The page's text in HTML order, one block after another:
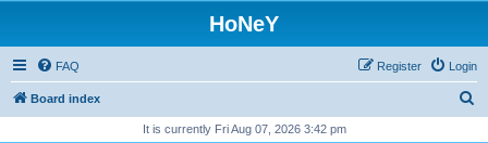
HoNeY
FAQ Login
Register
Board index
It is currently Fri Aug 07, 2026 3:42 pm